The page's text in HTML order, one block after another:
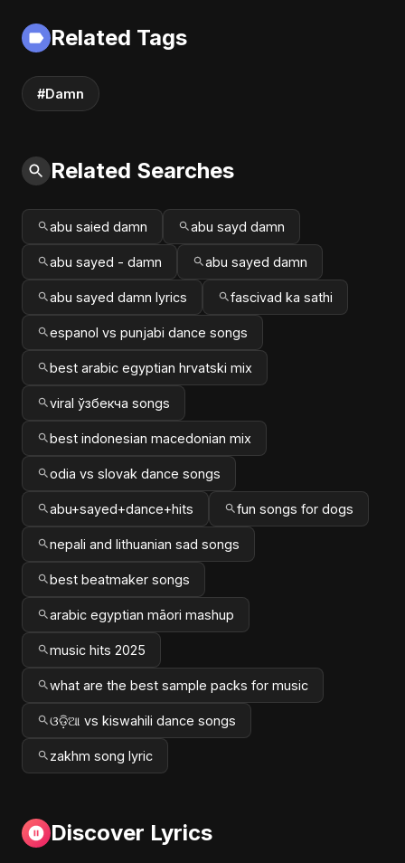
Related Tags
#Damn
Related Searches
abu saied damn abu sayd damn
abu sayed - damn abu sayed damn
abu sayed damn lyrics fascivad ka sathi
espanol vs punjabi dance songs
best arabic egyptian hrvatski mix
viral ўзбекча songs
best indonesian macedonian mix
odia vs slovak dance songs
abu+sayed+dance+hits fun songs for dogs
nepali and lithuanian sad songs
best beatmaker songs
arabic egyptian māori mashup
music hits 2025
what are the best sample packs for music
ଓଡ଼ିଆ vs kiswahili dance songs
zakhm song lyric
Discover Lyrics